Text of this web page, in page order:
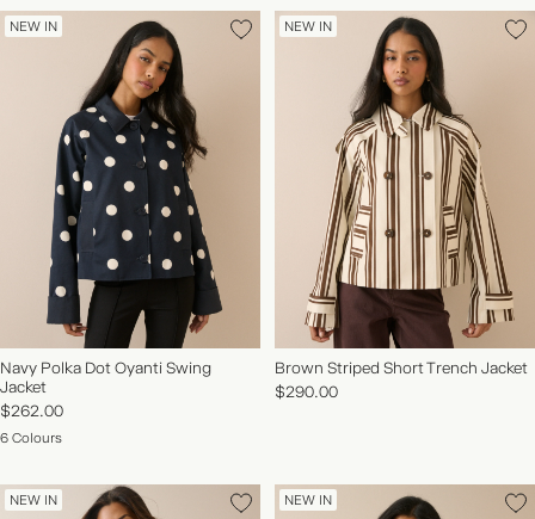
NEW IN
Navy Polka Dot Oyanti Swing
Jacket
$262.00
6 Colours
NEW IN
Brown Striped Short Trench Jacket
$290.00
NEW IN NEW IN